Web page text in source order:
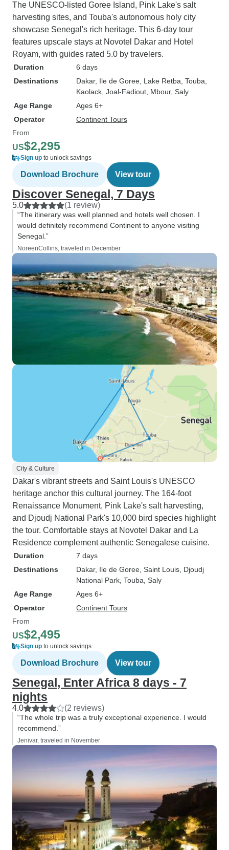
The UNESCO-listed Goree Island, Pink Lake's salt
harvesting sites, and Touba's autonomous holy city
showcase Senegal's rich heritage. This 6-day tour
features upscale stays at Novotel Dakar and Hotel
Royam, with guides rated 5.0 by travelers.
Duration
6 days
Destinations
Dakar, Ile de Goree , Lake Retba , Touba
Kaolack , Joal-Fadiout , Mbour, Saly
Age Range
Ages 6+
Operator
Continent Tours
From
US$2,295
Sign up to unlock savings
Download Brochure View tour
Discover Senegal, 7 Days
5.0 (1 review)
“The itinerary was well planned and hotels well chosen. I
would definitely recommend Continent to anyone visiting
Senegal.”
NoreenCollins, traveled in December
City & Culture
Dakar's vibrant streets and Saint Louis's UNESCO
heritage anchor this cultural journey. The 164-foot
Renaissance Monument, Pink Lake's salt harvesting,
and Djoudj National Park's 10,000 bird species highlight
the tour. Comfortable stays at Novotel Dakar and La
Residence complement authentic Senegalese cuisine.
Duration
7 days
Destinations
Dakar, Ile de Goree , Saint Louis , Djoudj
National Park , Touba , Saly
Age Range
Ages 6+
Operator
Continent Tours
From
US$2,495
Sign up to unlock savings
Download Brochure View tour
Senegal, Enter Africa 8 days - 7
nights
4.0 (2 reviews)
“The whole trip was a truly exceptional experience. I would
recommend.”
Jenivar, traveled in November